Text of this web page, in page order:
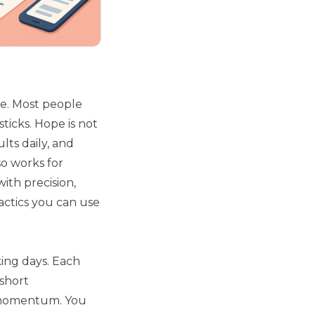
Most people
Hope is not
daily, and
works for
precision,
you can use
days. Each
You